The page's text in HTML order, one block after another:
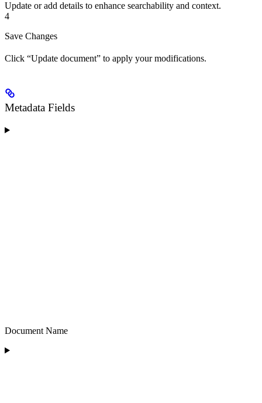
Update or add details to enhance searchability and context.
4
Save Changes
Click “Update document” to apply your modifications.
Metadata Fields
Document Name